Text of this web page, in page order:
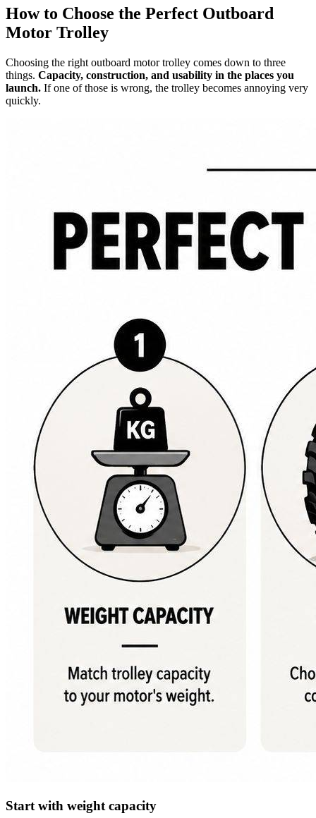
How to Choose the Perfect Outboard
Motor Trolley
Choosing the right outboard motor trolley comes down to three
things. Capacity, construction, and usability in the places you
launch. If one of those is wrong, the trolley becomes annoying very
quickly.
Start with weight capacity